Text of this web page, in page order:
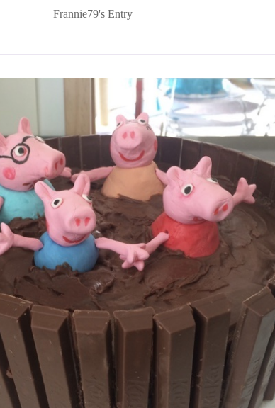
Frannie79's Entry